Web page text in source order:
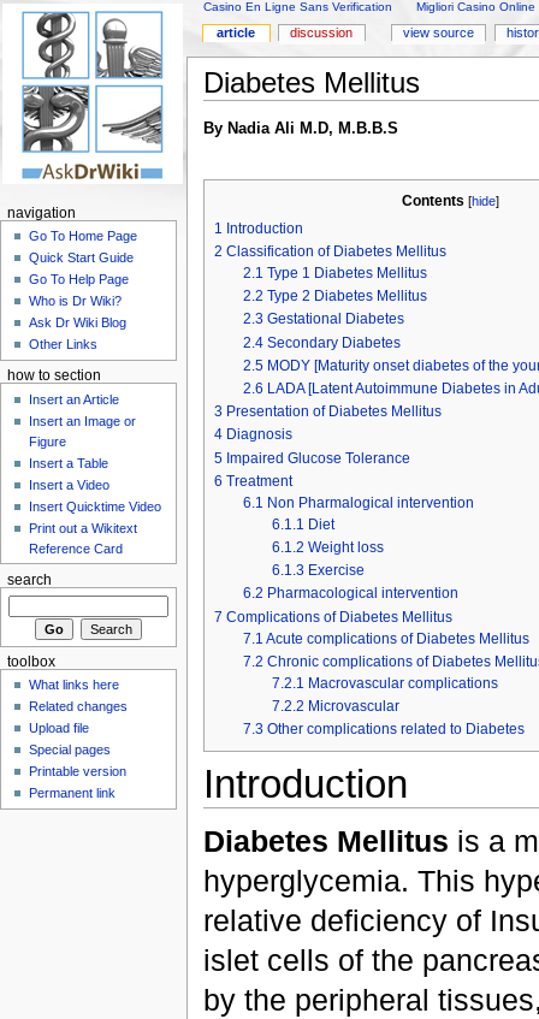
Casino En Ligne Sans Verification Migliori Casino Online
Diabetes Mellitus
By Nadia Ali M.D, M.B.B.S
Contents [hide]
1 Introduction
2 Classification of Diabetes Mellitus
2.1 Type 1 Diabetes Mellitus
2.2 Type 2 Diabetes Mellitus
2.3 Gestational Diabetes
2.4 Secondary Diabetes
2.5 MODY [Maturity onset diabetes of the
2.6 LADA [Latent Autoimmune Diabetes in
3 Presentation of Diabetes Mellitus
4 Diagnosis
5 Impaired Glucose Tolerance
6 Treatment
6.1 Non Pharmalogical intervention
6.1.1 Diet
6.1.2 Weight loss
6.1.3 Exercise
6.2 Pharmacological intervention
7 Complications of Diabetes Mellitus
7.1 Acute complications of Diabetes Mellitus
7.2 Chronic complications of Diabetes
7.2.1 Macrovascular complications
7.2.2 Microvascular
7.3 Other complications related to Diabetes
Introduction
Diabetes Mellitus is a
hyperglycemia. This
relative deficiency of
islet cells of the
by the peripheral
article discussion view source
navigation
Go To Home Page
Quick Start Guide
Go To Help Page
Who is Dr Wiki?
Ask Dr Wiki Blog
Other Links
how to section
Insert an Article
Insert an Image or
Figure
Insert a Table
Insert a Video
Insert Quicktime Video
Print out a Wikitext
Reference Card
search
toolbox
What links here
Related changes
Upload file
Special pages
Printable version
Permanent link